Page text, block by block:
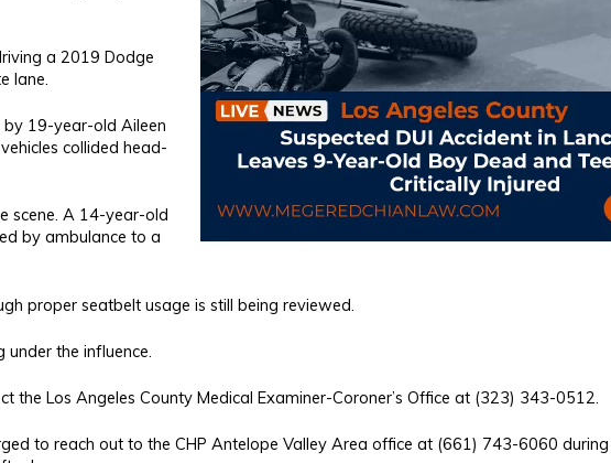
a 2019 Dodge
lane.
19-year-old Aileen
collided head-
scene. A 14-year-old
by ambulance to a
proper seatbelt usage is still being reviewed.
the influence.
Los Angeles County Medical Examiner-Coroner’s Office at (323) 343-0512.
to reach out to the CHP Antelope Valley Area office at (661) 743-6060 during